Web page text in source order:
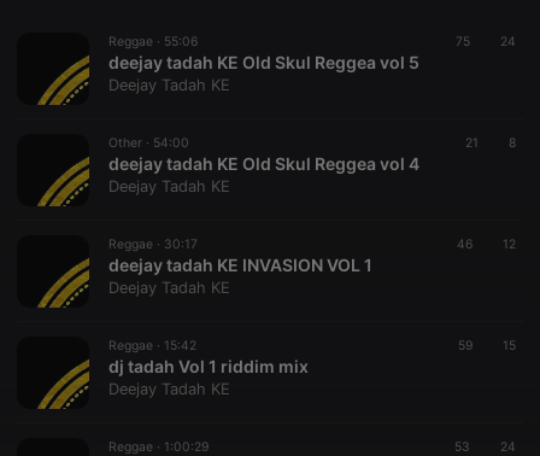
Reggae · 55:06 75 24
deejay tadah KE Old Skul Reggea vol 5
Deejay Tadah KE
Other · 54:00 21 8
deejay tadah KE Old Skul Reggea vol 4
Deejay Tadah KE
Reggae · 30:17 46 12
deejay tadah KE INVASION VOL 1
Deejay Tadah KE
Reggae · 15:42 59 15
dj tadah Vol 1 riddim mix
Deejay Tadah KE
Reggae · 1:00:29 53 24